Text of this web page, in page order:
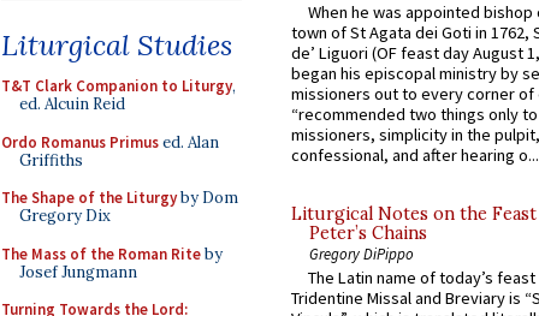
Liturgical Studies
T&T Clark Companion to Liturgy,
ed. Alcuin Reid
Ordo Romanus Primused. Alan
Griffiths
The Shape of the Liturgyby Dom
Gregory Dix
The Mass of the Roman Riteby
Josef Jungmann
Turning Towards the Lord:
When he was appointed
town of St Agata dei Goti in 1762,
de’ Liguori (OF feast day August
began his episcopal ministry by
missioners out to every corner of
“recommended two things only
missioners, simplicity in the
confessional, and after hearing o...
Liturgical Notes on the
Peter’s Chains
Gregory DiPippo
The Latin name of today’s
Tridentine Missal and Breviary is